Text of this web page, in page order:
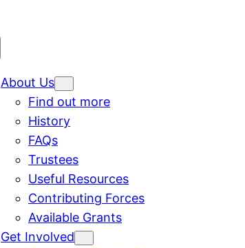
About Us
Find out more
History
FAQs
Trustees
Useful Resources
Contributing Forces
Available Grants
Get Involved